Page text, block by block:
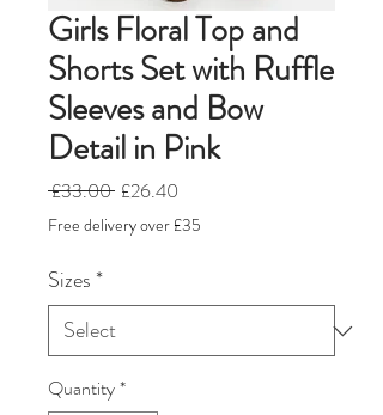
Girls Floral Top and
Shorts Set with Ruffle
Sleeves and Bow
Detail in Pink
£33.00 Regular
£26.40
Price
Free delivery over £35
Sizes *
Quantity*